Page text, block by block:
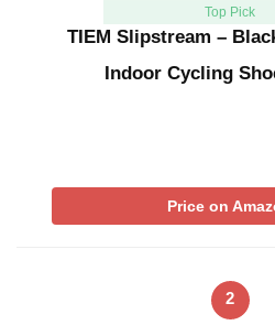
Top Pick
TIEM Slipstream –
Indoor Cycling
Price on
2